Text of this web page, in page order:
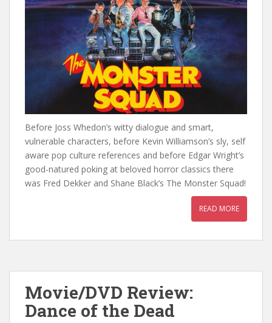
Before Joss Whedon’s witty dialogue and smart,
vulnerable characters, before Kevin Williamson’s sly, self
aware pop culture references and before Edgar Wright’s
good-natured poking at beloved horror classics there
was Fred Dekker and Shane Black’s The Monster Squad!
READ MORE
Movie/DVD Review:
Dance of the Dead